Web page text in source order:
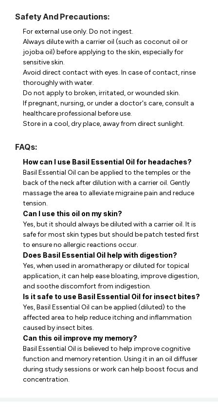
Safety And Precautions:
For external use only. Do not ingest.
Always dilute with a carrier oil (such as coconut oil or
jojoba oil) before applying to the skin, especially for
sensitive skin.
Avoid direct contact with eyes. In case of contact, rinse
thoroughly with water.
Do not apply to broken, irritated, or wounded skin.
If pregnant, nursing, or under a doctor's care, consult a
healthcare professional before use.
Store in a cool, dry place, away from direct sunlight.
FAQs:
How can I use Basil Essential Oil for headaches?
Basil Essential Oil can be applied to the temples or the
back of the neck after dilution with a carrier oil. Gently
massage the area to alleviate migraine pain and reduce
tension.
Can I use this oil on my skin?
Yes, but it should always be diluted with a carrier oil. It is
safe for most skin types but should be patch tested first
to ensure no allergic reactions occur.
Does Basil Essential Oil help with digestion?
Yes, when used in aromatherapy or diluted for topical
application, it can help ease bloating, improve digestion,
and soothe discomfort from indigestion.
Is it safe to use Basil Essential Oil for insect bites?
Yes, Basil Essential Oil can be applied (diluted) to the
affected area to help reduce itching and inflammation
caused by insect bites.
Can this oil improve my memory?
Basil Essential Oil is believed to help improve cognitive
function and memory retention. Using it in an oil diffuser
during study sessions or work can help boost focus and
concentration.